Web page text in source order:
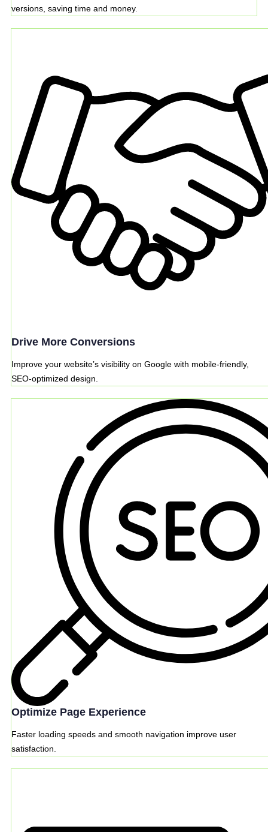
versions, saving time and money.
Drive More Conversions
Improve your website’s visibility on Google with mobile-friendly,
SEO-optimized design.
Optimize Page Experience
Faster loading speeds and smooth navigation improve user
satisfaction.